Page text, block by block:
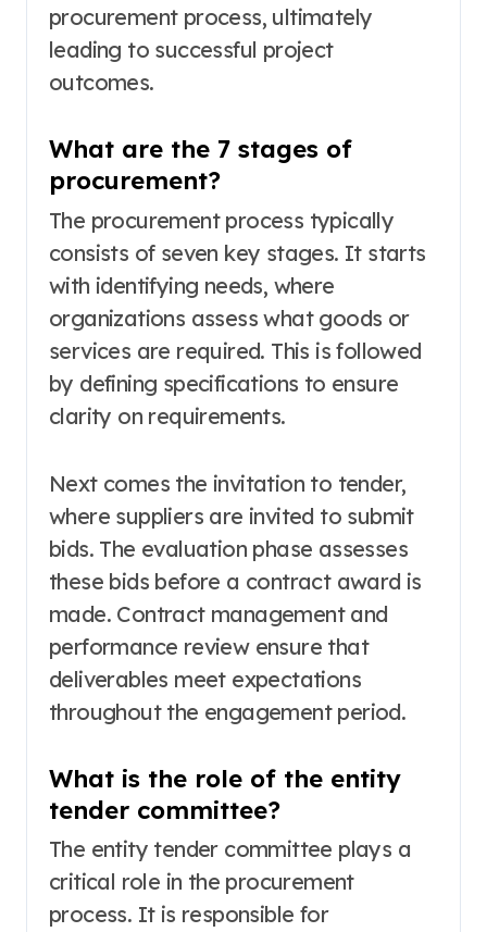
procurement process, ultimately
leading to successful project
outcomes.
What are the 7 stages of
procurement?
The procurement process typically
consists of seven key stages. It starts
with identifying needs, where
organizations assess what goods or
services are required. This is followed
by defining specifications to ensure
clarity on requirements.
Next comes the invitation to tender,
where suppliers are invited to submit
bids. The evaluation phase assesses
these bids before a contract award is
made. Contract management and
performance review ensure that
deliverables meet expectations
throughout the engagement period.
What is the role of the entity
tender committee?
The entity tender committee plays a
critical role in the procurement
process. It is responsible for